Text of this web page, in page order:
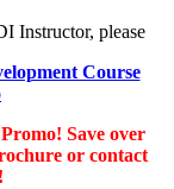
Instructor, please
Course
Save over
or contact